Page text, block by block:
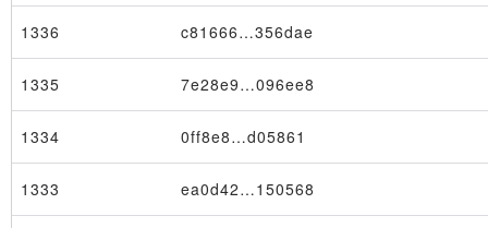
1336 c81666…356dae
1335 7e28e9…096ee8
1334 0ff8e8…d05861
1333 ea0d42…150568